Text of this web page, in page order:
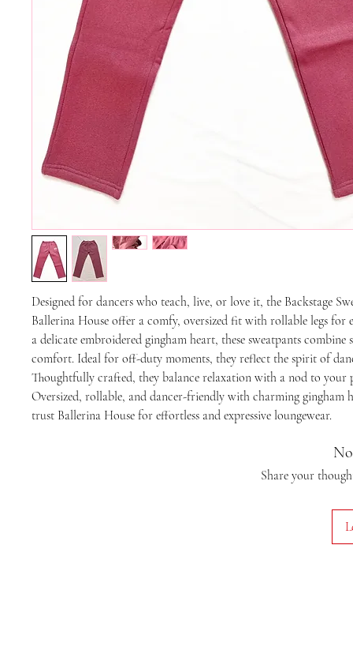
Designed for dancers who teach, live, or love it, the Backstage
Ballerina House offer a comfy, oversized fit with rollable legs for
a delicate embroidered gingham heart, these sweatpants combine
comfort. Ideal for off-duty moments, they reflect the spirit of
Thoughtfully crafted, they balance relaxation with a nod to your
Oversized, rollable, and dancer-friendly with charming gingham
trust Ballerina House for effortless and expressive loungewear.
Share your